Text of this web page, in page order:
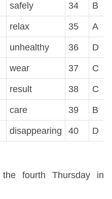
safely 34 B
relax 35 A
unhealthy 36 D
wear 37 C
result 38 C
care 39 B
disappearing 40 D
fourth Thursday in